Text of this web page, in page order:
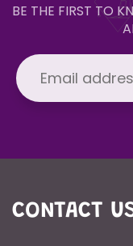
BE THE FIRST TO
CONTACT